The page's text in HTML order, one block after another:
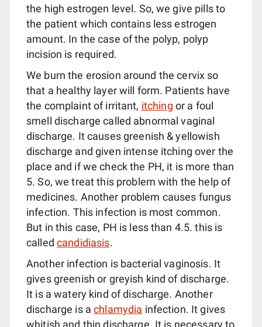
the high estrogen level. So, we give pills to
the patient which contains less estrogen
amount. In the case of the polyp, polyp
incision is required.
We burn the erosion around the cervix so
that a healthy layer will form. Patients have
the complaint of irritant, itching or a foul
smell discharge called abnormal vaginal
discharge. It causes greenish & yellowish
discharge and given intense itching over the
place and if we check the PH, it is more than
5. So, we treat this problem with the help of
medicines. Another problem causes fungus
infection. This infection is most common.
But in this case, PH is less than 4.5. this is
called candidiasis.
Another infection is bacterial vaginosis. It
gives greenish or greyish kind of discharge.
It is a watery kind of discharge. Another
discharge is achlamydia infection. It gives
whitish and thin discharge. It is necessary to